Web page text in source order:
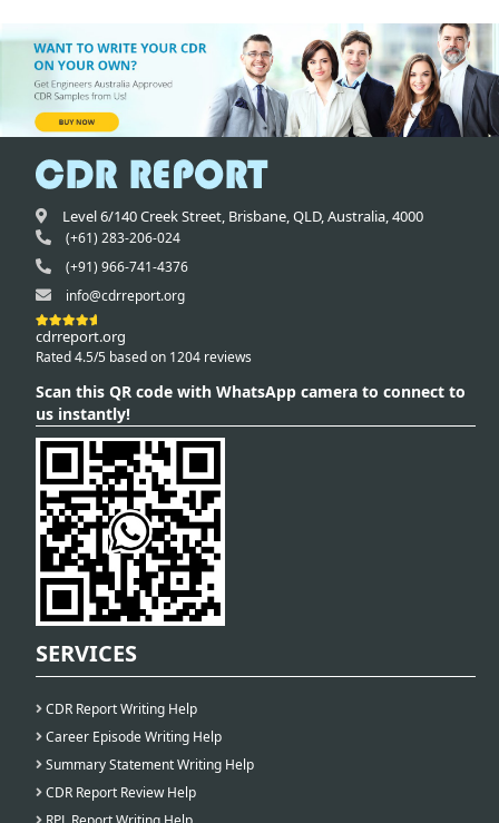
Level 6/140 Creek Street, Brisbane,QLD,Australia,4000
(+61) 283-206-024
(+91) 966-741-4376
info@cdrreport.org
cdrreport.org
Rated 4.5/5 based on 1204 reviews
Scan this QR code with WhatsApp camera to connect to
us instantly!
SERVICES
CDR Report Writing Help
Career Episode Writing Help
Summary Statement Writing Help
CDR Report Review Help